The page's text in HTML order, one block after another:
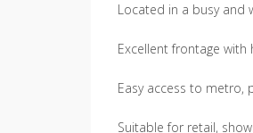
Located in a busy and
Excellent frontage with
Easy access to metro,
Suitable for retail,